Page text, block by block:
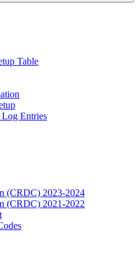
Table
Entries
(CRDC) 2023-2024
(CRDC) 2021-2022